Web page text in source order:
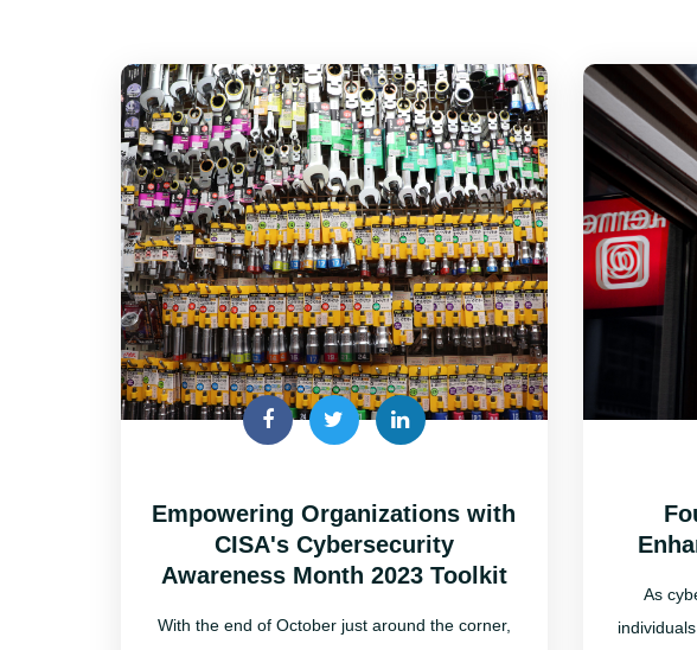
Empowering Organizations with
CISA's Cybersecurity
Awareness Month 2023 Toolkit
With the end of October just around the corner,
As